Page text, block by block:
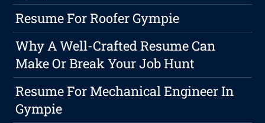
Resume For Roofer Gympie
Why A Well-Crafted Resume Can
Make Or Break Your Job Hunt
Resume For Mechanical Engineer In
Gympie